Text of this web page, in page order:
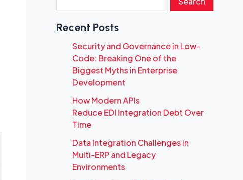
Recent Posts
Security and Governance in Low-
Code: Breaking One of the
Biggest Myths in Enterprise
Development
How Modern APIs
Reduce EDI Integration Debt Over
Time
Data Integration Challenges in
Multi-ERP and Legacy
Environments